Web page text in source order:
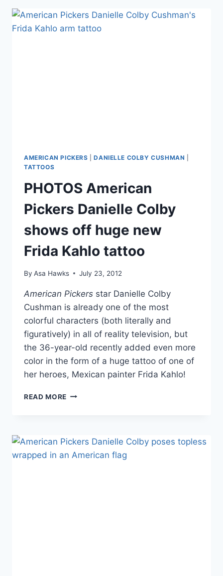
INK’
MAGAZINE
AMERICAN PICKERS |DANIELLE COLBY CUSHMAN
TATTOOS
PHOTOS American
Pickers Danielle Colby
shows off huge new
Frida Kahlo tattoo
By Asa Hawks July 23, 2012
American Pickers star Danielle Colby
Cushman is already one of the most
colorful characters (both literally and
figuratively) in all of reality television, but
the 36-year-old recently added even more
color in the form of a huge tattoo of one of
her heroes, Mexican painter Frida Kahlo!
READ MORE PHOTOS
SHOWS
OFF